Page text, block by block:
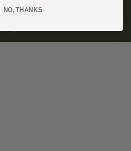
2026 |hello@quiltfolk.com
NO, THANKS